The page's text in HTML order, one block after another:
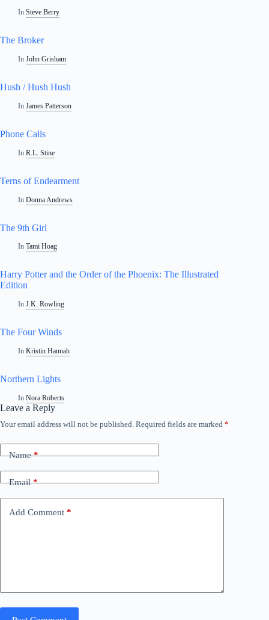
In Steve Berry
The Broker
In John Grisham
Hush / Hush Hush
In James Patterson
Phone Calls
In R.L. Stine
Terns of Endearment
In Donna Andrews
The 9th Girl
In Tami Hoag
Harry Potter and the Order of the Phoenix: The Illustrated
Edition
In J.K. Rowling
The Four Winds
In Kristin Hannah
Northern Lights
In Nora Roberts
Leave a Reply
Your email address will not be published. Required fields are marked *
Name*
Email*
Add Comment *